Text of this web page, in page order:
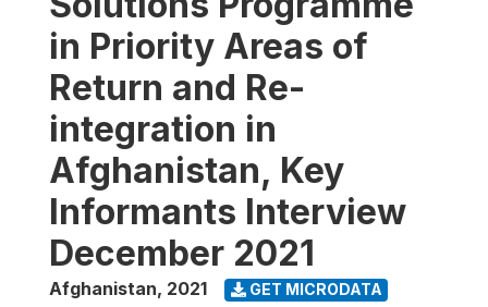
in Priority Areas of
Return and Re-
integration in
Afghanistan, Key
Informants Interview
December 2021
Afghanistan, 2021 GET MICRODATA